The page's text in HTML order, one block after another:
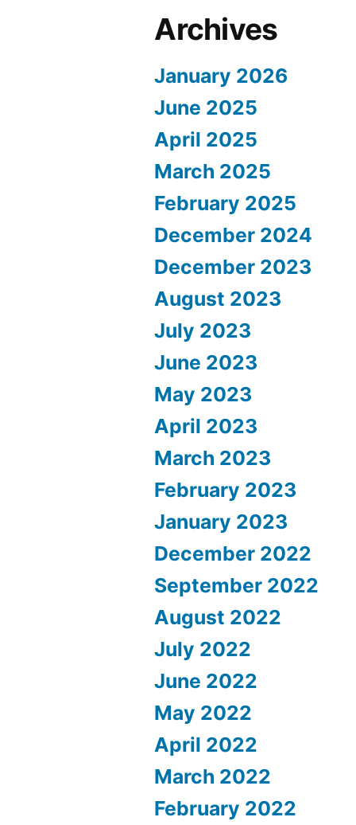
Archives
January 2026
June 2025
April 2025
March 2025
February 2025
December 2024
December 2023
August 2023
July 2023
June 2023
May 2023
April 2023
March 2023
February 2023
January 2023
December 2022
September 2022
August 2022
July 2022
June 2022
May 2022
April 2022
March 2022
February 2022